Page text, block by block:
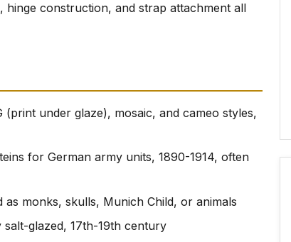
hinge construction, and strap attachment all
(print under glaze), mosaic, and cameo styles,
for German army units, 1890-1914, often
as monks, skulls, Munich Child, or animals
salt-glazed, 17th-19th century